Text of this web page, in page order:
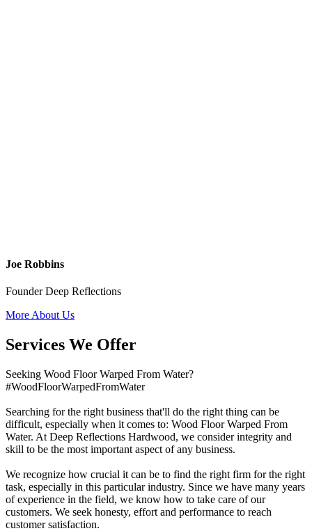
Joe Robbins
Founder Deep Reflections
More About Us
Services We Offer
Seeking Wood Floor Warped From Water?
#WoodFloorWarpedFromWater
Searching for the right business that'll do the right thing can be
difficult, especially when it comes to: Wood Floor Warped From
Water. At Deep Reflections Hardwood, we consider integrity and
skill to be the most important aspect of any business.
We recognize how crucial it can be to find the right firm for the right
task, especially in this particular industry. Since we have many years
of experience in the field, we know how to take care of our
customers. We seek honesty, effort and performance to reach
customer satisfaction.